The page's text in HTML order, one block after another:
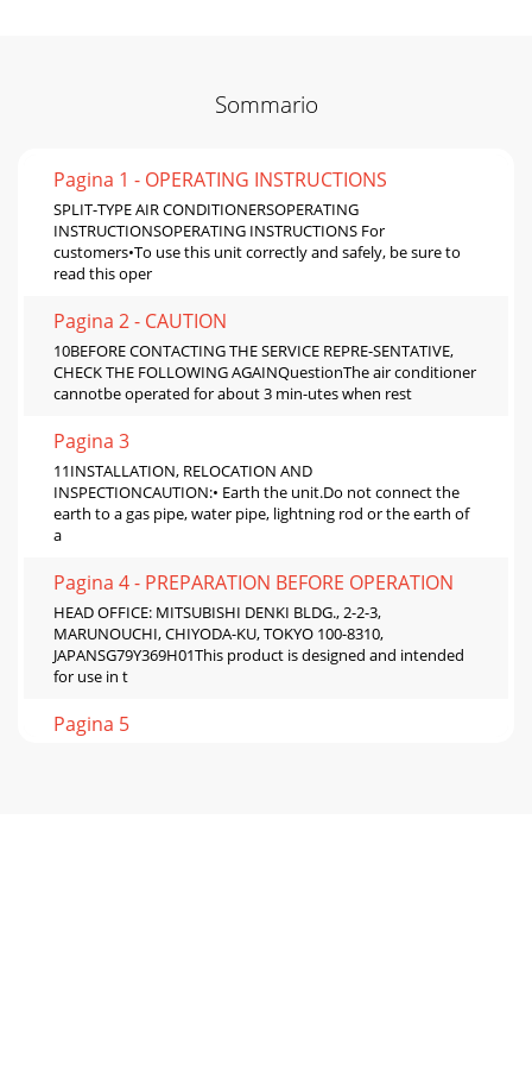
Sommario
Pagina 1 - OPERATING INSTRUCTIONS
SPLIT-TYPE AIR CONDITIONERSOPERATING
INSTRUCTIONSOPERATING INSTRUCTIONS For
customers•To use this unit correctly and safely, be sure to
read this oper
Pagina 2 - CAUTION
10BEFORE CONTACTING THE SERVICE REPRE-SENTATIVE,
CHECK THE FOLLOWING AGAINQuestionThe air conditioner
cannotbe operated for about 3 min-utes when rest
Pagina 3
11INSTALLATION, RELOCATION AND
INSPECTIONCAUTION:• Earth the unit.Do not connect the
earth to a gas pipe, water pipe, lightning rod or the earth of
a
Pagina 4 - PREPARATION BEFORE OPERATION
HEAD OFFICE: MITSUBISHI DENKI BLDG., 2-2-3,
MARUNOUCHI, CHIYODA-KU, TOKYO 100-8310,
JAPANSG79Y369H01This product is designed and intended
for use in t
Pagina 5